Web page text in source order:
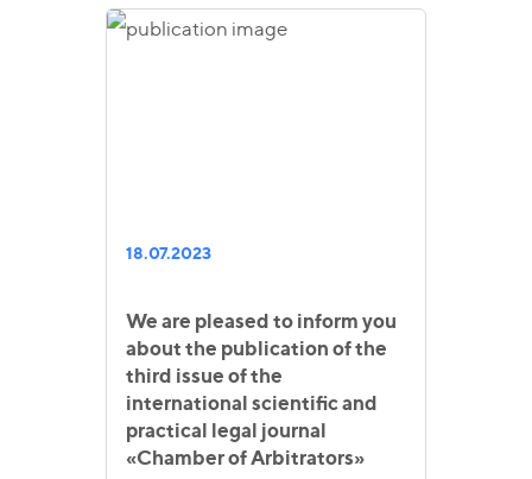
18.07.2023
We are pleased to inform you
about the publication of the
third issue of the
international scientific and
practical legal journal
«Chamber of Arbitrators»